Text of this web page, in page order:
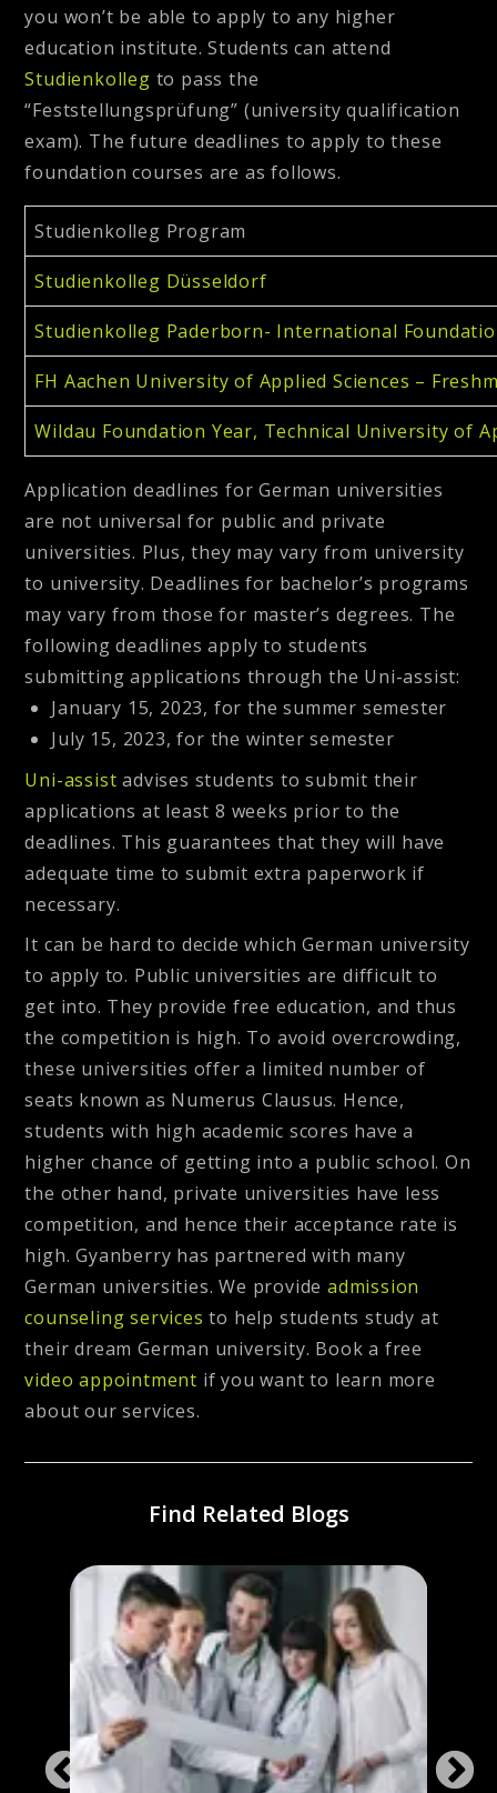
you won’t be able to apply to any higher
education institute. Students can attend
Studienkolleg to pass the
“Feststellungsprüfung” (university qualification
exam). The future deadlines to apply to these
foundation courses are as follows.
Studienkolleg Program
Studienkolleg Düsseldorf
Studienkolleg Paderborn- International
FH Aachen University of Applied Sciences –
Wildau Foundation Year, Technical University of
Application deadlines for German universities
are not universal for public and private
universities. Plus, they may vary from university
to university. Deadlines for bachelor’s programs
may vary from those for master’s degrees. The
following deadlines apply to students
submitting applications through the Uni-assist:
January 15, 2023, for the summer semester
July 15, 2023, for the winter semester
Uni-assist advises students to submit their
applications at least 8 weeks prior to the
deadlines. This guarantees that they will have
adequate time to submit extra paperwork if
necessary.
It can be hard to decide which German university
to apply to. Public universities are difficult to
get into. They provide free education, and thus
the competition is high. To avoid overcrowding,
these universities offer a limited number of
seats known as Numerus Clausus. Hence,
students with high academic scores have a
higher chance of getting into a public school. On
the other hand, private universities have less
competition, and hence their acceptance rate is
high. Gyanberry has partnered with many
German universities. We provideadmission
counseling services to help students study at
their dream German university. Book a free
video appointment if you want to learn more
about our services.
Find Related Blogs